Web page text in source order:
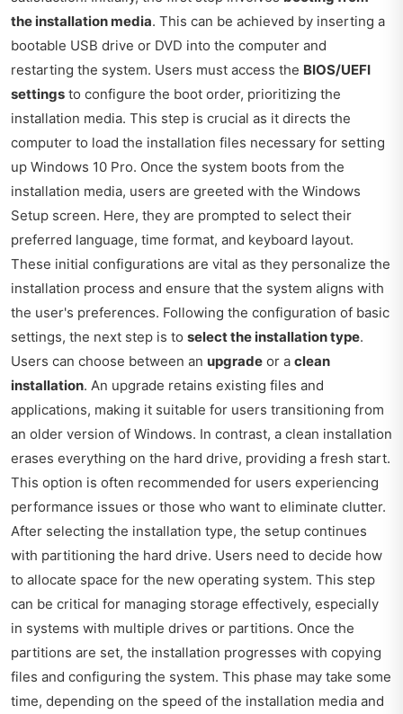
the installation media. This can be achieved by inserting a
bootable USB drive or DVD into the computer and
restarting the system. Users must access the BIOS/UEFI
settings to configure the boot order, prioritizing the
installation media. This step is crucial as it directs the
computer to load the installation files necessary for setting
up Windows 10 Pro. Once the system boots from the
installation media, users are greeted with the Windows
Setup screen. Here, they are prompted to select their
preferred language, time format, and keyboard layout.
These initial configurations are vital as they personalize the
installation process and ensure that the system aligns with
the user's preferences. Following the configuration of basic
settings, the next step is to select the installation type.
Users can choose between an upgrade or a clean
installation. An upgrade retains existing files and
applications, making it suitable for users transitioning from
an older version of Windows. In contrast, a clean installation
erases everything on the hard drive, providing a fresh start.
This option is often recommended for users experiencing
performance issues or those who want to eliminate clutter.
After selecting the installation type, the setup continues
with partitioning the hard drive. Users need to decide how
to allocate space for the new operating system. This step
can be critical for managing storage effectively, especially
in systems with multiple drives or partitions. Once the
partitions are set, the installation progresses with copying
files and configuring the system. This phase may take some
time, depending on the speed of the installation media and